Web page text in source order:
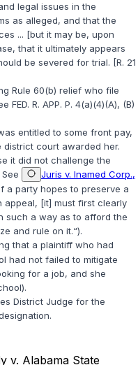
legal issues in the
as alleged, and that the
... [but it may be, upon
that it ultimately appears
be severed for trial. [R. 21
Rule 60(b) relief who file
FED. R. APP. P. 4(a)(4)(A), (B)
entitled to some front pay,
court awarded her.
it did not challenge the
Juris v. Inamed Corp.,
a party hopes to preserve a
appeal, [it] must first clearly
such a way as to afford the
and rule on it.“).
that a plaintiff who had
had not failed to mitigate
for a job, and she
District Judge for the
v. Alabama State